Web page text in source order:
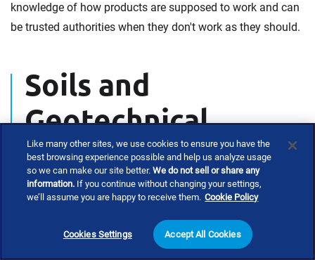
knowledge of how products are supposed to work and can
be trusted authorities when they don't work as they should.
Soils and
Geotechnical
Engineering
Investigating soil condition contributions to claimed
damages requires an experienced civil engineer with
geotechnical and structural engineering experience.
Like many other sites, we use cookies to ensure you have the
best browsing experience possible and help us analyze usage
so we can make our site better.We do not sell or share any
information. If you continue without changing your settings,
we’ll assume you are happy to receive them. Cookie Policy
Cookies Settings Accept All Cookies